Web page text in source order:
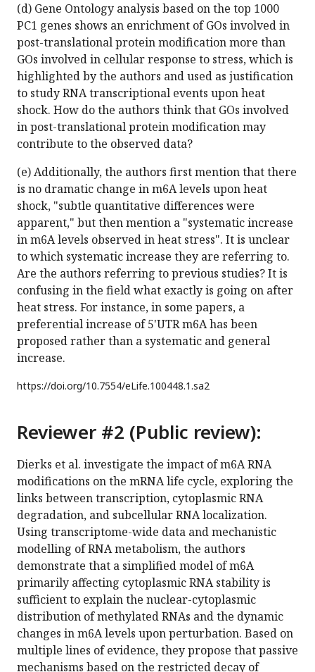
(d) Gene Ontology analysis based on the top 1000
PC1 genes shows an enrichment of GOs involved in
post-translational protein modification more than
GOs involved in cellular response to stress, which is
highlighted by the authors and used as justification
to study RNA transcriptional events upon heat
shock. How do the authors think that GOs involved
in post-translational protein modification may
contribute to the observed data?
(e) Additionally, the authors first mention that there
is no dramatic change in m6A levels upon heat
shock, "subtle quantitative differences were
apparent," but then mention a "systematic increase
in m6A levels observed in heat stress". It is unclear
to which systematic increase they are referring to.
Are the authors referring to previous studies? It is
confusing in the field what exactly is going on after
heat stress. For instance, in some papers, a
preferential increase of 5'UTR m6A has been
proposed rather than a systematic and general
increase.
https://doi.org/10.7554/eLife.100448.1.sa2
Reviewer #2 (Public review):
Dierks et al. investigate the impact of m6A RNA
modifications on the mRNA life cycle, exploring the
links between transcription, cytoplasmic RNA
degradation, and subcellular RNA localization.
Using transcriptome-wide data and mechanistic
modelling of RNA metabolism, the authors
demonstrate that a simplified model of m6A
primarily affecting cytoplasmic RNA stability is
sufficient to explain the nuclear-cytoplasmic
distribution of methylated RNAs and the dynamic
changes in m6A levels upon perturbation. Based on
multiple lines of evidence, they propose that passive
mechanisms based on the restricted decay of